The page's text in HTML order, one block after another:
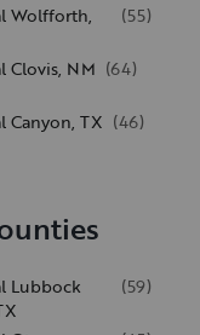
Wolfforth,
(55)
Clovis, NM (64)
Canyon, TX (46)
Lubbock
(59)